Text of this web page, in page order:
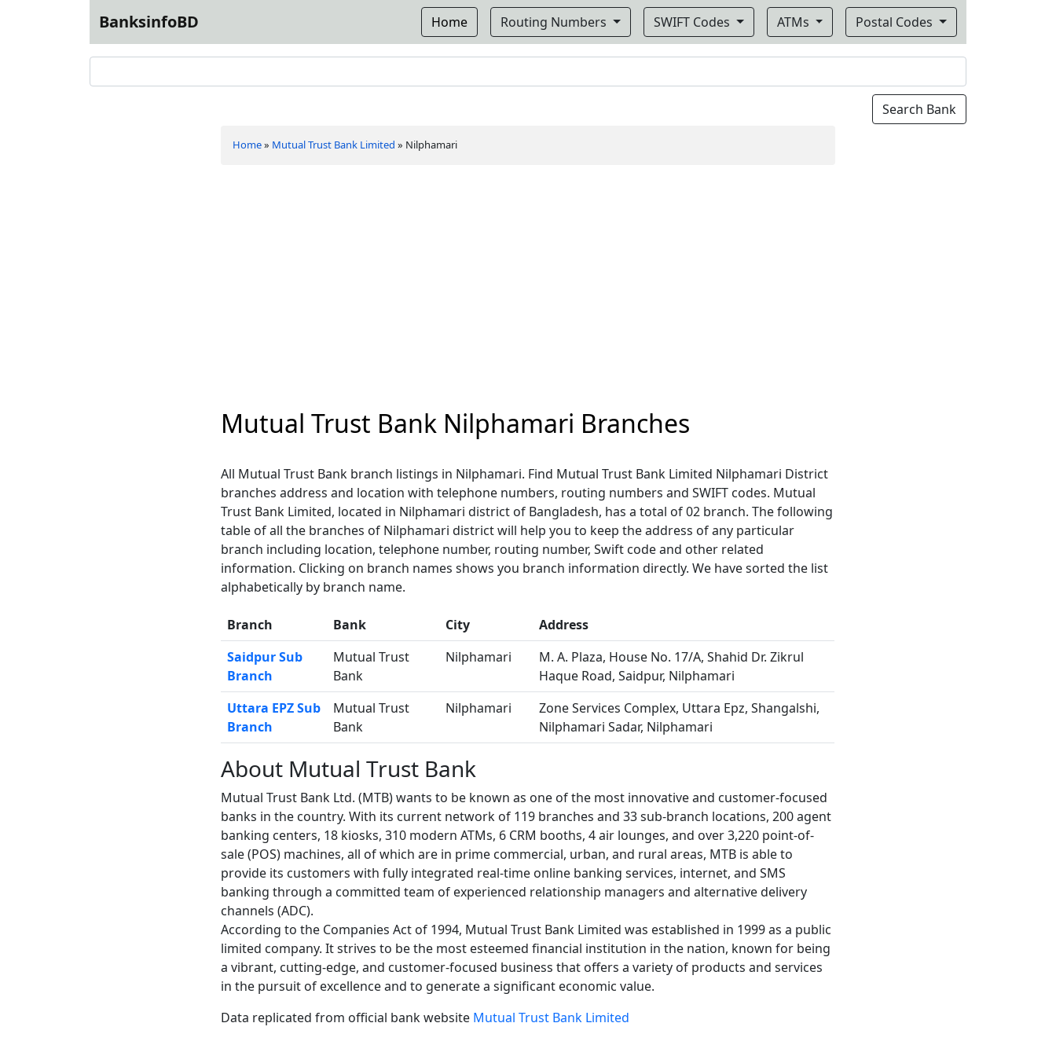
BanksinfoBD Home Routing Numbers SWIFT Codes ATMs Postal Codes
Home» Mutual Trust Bank Limited » Nilphamari
Mutual Trust Bank Nilphamari Branches
All Mutual Trust Bank branch listings in Nilphamari. Find Mutual Trust Bank Limited Nilphamari District
branches address and location with telephone numbers, routing numbers and SWIFT codes. Mutual
Trust Bank Limited, located in Nilphamari district of Bangladesh, has a total of 02 branch. The following
table of all the branches of Nilphamari district will help you to keep the address of any particular
branch including location, telephone number, routing number, Swift code and other related
information. Clicking on branch names shows you branch information directly. We have sorted the list
alphabetically by branch name.
Branch Bank City
Address
Saidpur Sub
Branch
Mutual Trust
Bank
Nilphamari
M. A. Plaza, House No. 17/A, Shahid Dr. Zikrul
Haque Road, Saidpur, Nilphamari
Uttara EPZ Sub
Branch
Mutual Trust
Bank
Nilphamari
Zone Services Complex, Uttara Epz, Shangalshi,
Nilphamari Sadar, Nilphamari
About Mutual Trust Bank
Mutual Trust Bank Ltd. (MTB) wants to be known as one of the most innovative and customer-focused
banks in the country. With its current network of 119 branches and 33 sub-branch locations, 200 agent
banking centers, 18 kiosks, 310 modern ATMs, 6 CRM booths, 4 air lounges, and over 3,220 point-of-
sale (POS) machines, all of which are in prime commercial, urban, and rural areas, MTB is able to
provide its customers with fully integrated real-time online banking services, internet, and SMS
banking through a committed team of experienced relationship managers and alternative delivery
channels (ADC).
According to the Companies Act of 1994, Mutual Trust Bank Limited was established in 1999 as a public
limited company. It strives to be the most esteemed financial institution in the nation, known for being
a vibrant, cutting-edge, and customer-focused business that offers a variety of products and services
in the pursuit of excellence and to generate a significant economic value.
Data replicated from official bank website Mutual Trust Bank Limited